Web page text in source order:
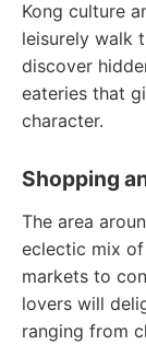
Kong culture
leisurely walk
discover
eateries that
character.
Shopping
The area
eclectic mix
markets to
lovers will
ranging from